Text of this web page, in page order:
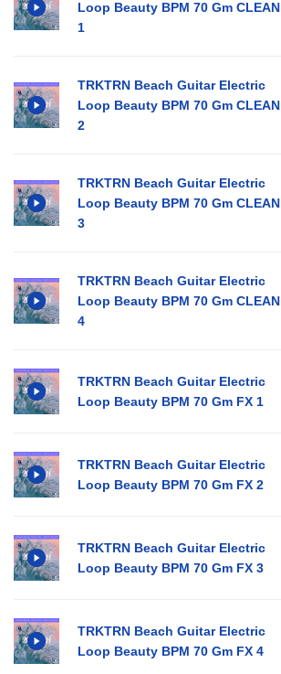
Loop Beauty BPM 70 Gm CLEAN
1
TRKTRN Beach Guitar Electric
Loop Beauty BPM 70 Gm CLEAN
2
TRKTRN Beach Guitar Electric
Loop Beauty BPM 70 Gm CLEAN
3
TRKTRN Beach Guitar Electric
Loop Beauty BPM 70 Gm CLEAN
4
TRKTRN Beach Guitar Electric
Loop Beauty BPM 70 Gm FX 1
TRKTRN Beach Guitar Electric
Loop Beauty BPM 70 Gm FX 2
TRKTRN Beach Guitar Electric
Loop Beauty BPM 70 Gm FX 3
TRKTRN Beach Guitar Electric
Loop Beauty BPM 70 Gm FX 4